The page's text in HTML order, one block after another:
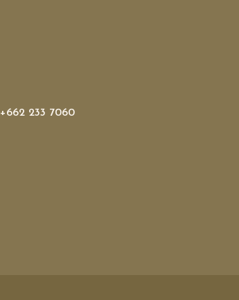
+662 233 7060